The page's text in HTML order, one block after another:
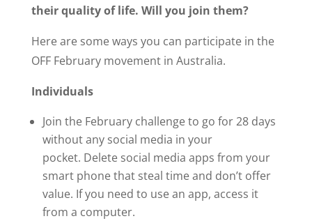
their quality of life. Will you join them?
Here are some ways you can participate in the
OFF February movement in Australia.
Individuals
Join the February challenge to go for 28 days
without any social media in your
pocket. Delete social media apps from your
smart phone that steal time and don’t offer
value. If you need to use an app, access it
from a computer.